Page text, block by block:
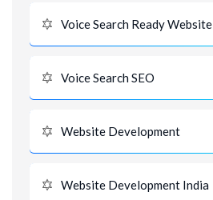
Voice Search Ready Website
Voice Search SEO
Website Development
Website Development India